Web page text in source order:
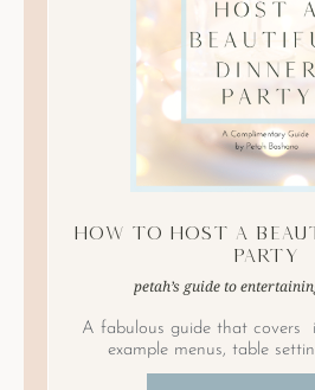
How to Host A
Party
petah’s guide to
A fabulous guide that covers
example menus, table